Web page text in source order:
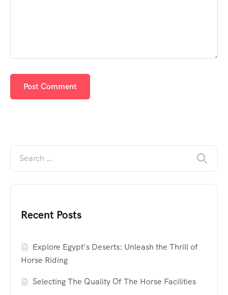
Recent Posts
Explore Egypt’s Deserts: Unleash the Thrill of
Horse Riding
Selecting The Quality Of The Horse Facilities